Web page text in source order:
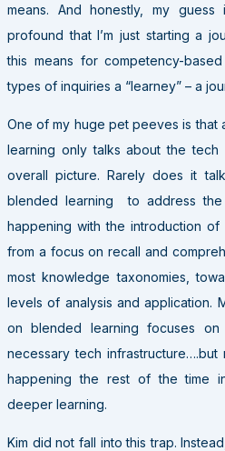
means. And honestly, my
profound that I’m just starting a
this means for competency-
types of inquiries a “learney” – a
One of my huge pet peeves is that
learning only talks about the
overall picture. Rarely does it
blended learning to address the
happening with the introduction of
from a focus on recall and
most knowledge taxonomies,
levels of analysis and application.
on blended learning focuses
necessary tech
happening the rest of the time
deeper learning.
Kim did not fall into this trap.